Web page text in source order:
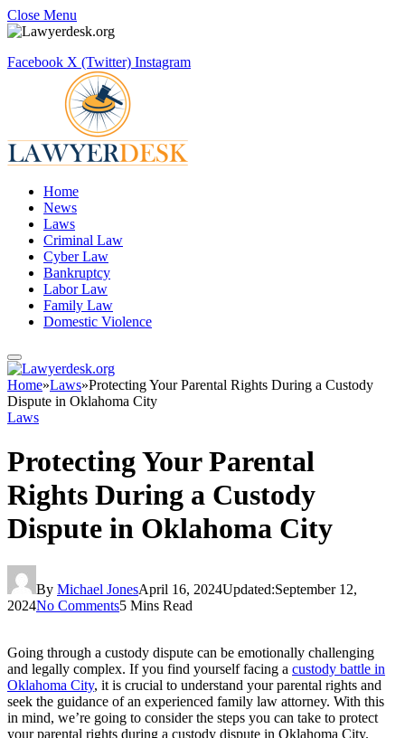
Close Menu
Facebook X (Twitter) Instagram
Home
News
Laws
Criminal Law
Cyber Law
Bankruptcy
Labor Law
Family Law
Domestic Violence
Home»Laws»Protecting Your Parental Rights During a Custody
Dispute in Oklahoma City
Laws
Protecting Your Parental
Rights During a Custody
Dispute in Oklahoma City
By Michael JonesApril 16, 2024Updated:September 12,
2024No Comments5 Mins Read
Going through a custody dispute can be emotionally challenging
and legally complex. If you find yourself facing a custody battle in
Oklahoma City, it is crucial to understand your parental rights and
seek the guidance of an experienced family law attorney. With this
in mind, we’re going to consider the steps you can take to protect
your parental rights during a custody dispute in Oklahoma City.